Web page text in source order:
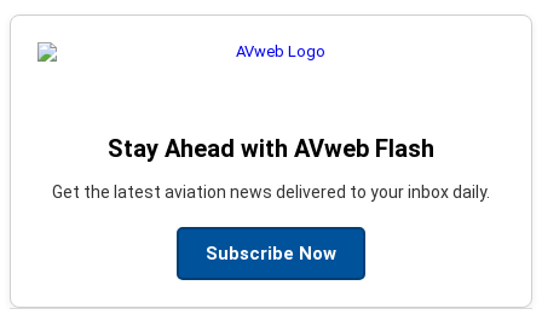
Stay Ahead with AVweb Flash
Get the latest aviation news delivered to your inbox daily.
Subscribe Now